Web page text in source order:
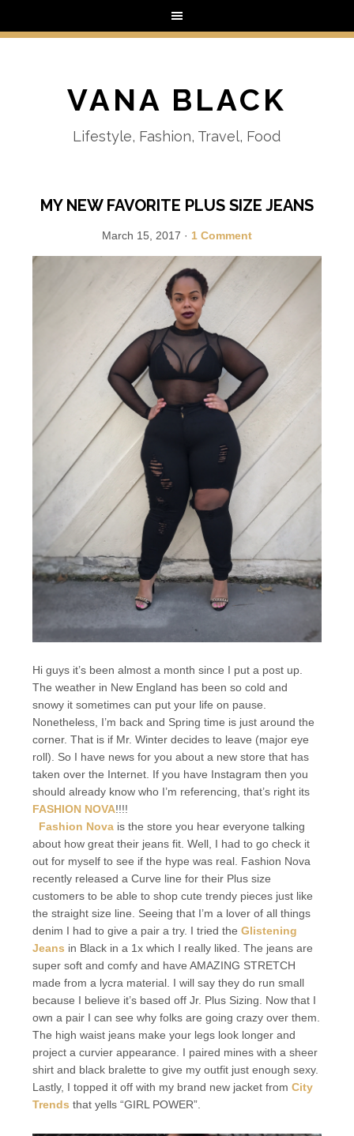
VANA BLACK
Lifestyle, Fashion, Travel, Food
MY NEW FAVORITE PLUS SIZE JEANS
March 15, 2017 · 1 Comment
Hi guys it’s been almost a month since I put a post up.
The weather in New England has been so cold and
snowy it sometimes can put your life on pause.
Nonetheless, I’m back and Spring time is just around the
corner. That is if Mr. Winter decides to leave (major eye
roll). So I have news for you about a new store that has
taken over the Internet. If you have Instagram then you
should already know who I’m referencing, that’s right its
FASHION NOVA!!!!
Fashion Novais the store you hear everyone talking
about how great their jeans fit. Well, I had to go check it
out for myself to see if the hype was real. Fashion Nova
recently released a Curve line for their Plus size
customers to be able to shop cute trendy pieces just like
the straight size line. Seeing that I’m a lover of all things
denim I had to give a pair a try. I tried the Glistening
Jeans in Black in a 1x which I really liked. The jeans are
super soft and comfy and have AMAZING STRETCH
made from a lycra material. I will say they do run small
because I believe it’s based off Jr. Plus Sizing. Now that I
own a pair I can see why folks are going crazy over them.
The high waist jeans make your legs look longer and
project a curvier appearance. I paired mines with a sheer
shirt and black bralette to give my outfit just enough sexy.
Lastly, I topped it off with my brand new jacket from City
Trends that yells “GIRL POWER”.